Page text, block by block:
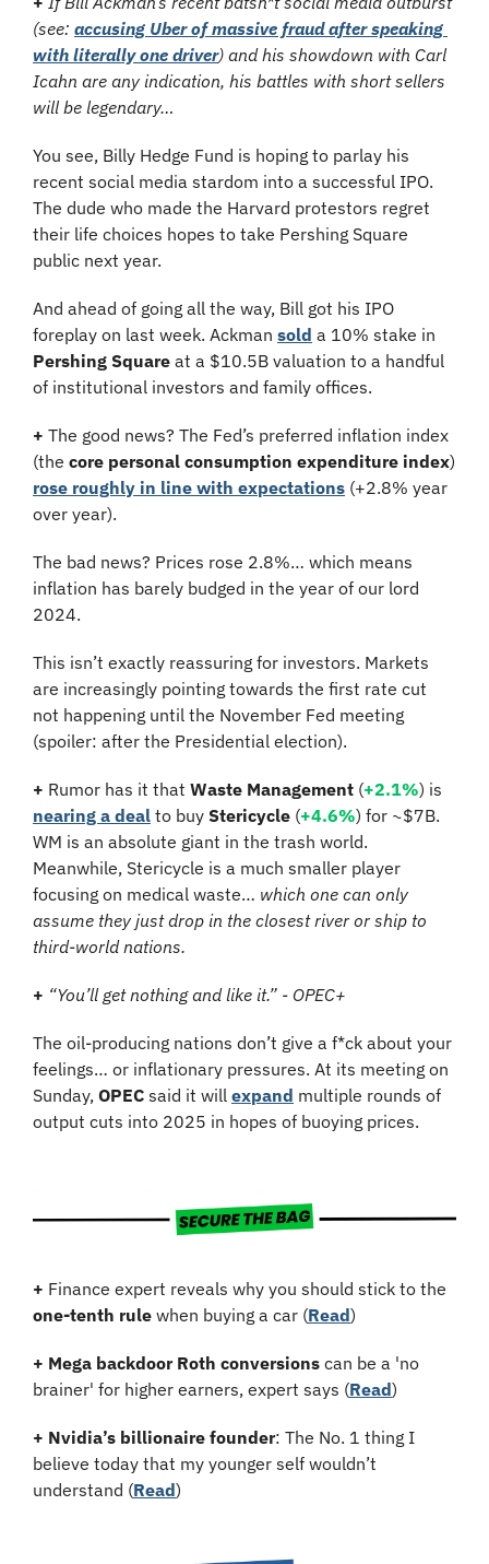
(see: accusing Uber of massive fraud after speaking
with literally one driver) and his showdown with Carl
Icahn are any indication, his battles with short sellers
will be legendary…
You see, Billy Hedge Fund is hoping to parlay his
recent social media stardom into a successful IPO.
The dude who made the Harvard protestors regret
their life choices hopes to take Pershing Square
public next year.
And ahead of going all the way, Bill got his IPO
foreplay on last week. Ackman sold
Pershing Square at a $10.5B valuation to a handful
of institutional investors and family offices.
+ The good news? The Fed’s preferred inflation index
(the core personal consumption expenditure index
rose roughly in line with expectations (+2.8% year
over year).
The bad news? Prices rose 2.8%… which means
inflation has barely budged in the year of our lord
2024.
This isn’t exactly reassuring for investors. Markets
are increasingly pointing towards the first rate cut
not happening until the November Fed meeting
(spoiler: after the Presidential election).
+ Rumor has it that Waste Management (+2.1%
nearing a deal to buy Stericycle (+4.6%) for ~$7B.
WM is an absolute giant in the trash world.
Meanwhile, Stericycle is a much smaller player
focusing on medical waste… which one can only
assume they just drop in the closest river or ship to
third-world nations.
+ “You’ll get nothing and like it.” - OPEC+
The oil-producing nations don’t give a f*ck about your
feelings… or inflationary pressures. At its meeting on
Sunday, OPEC said it will expand multiple rounds of
output cuts into 2025 in hopes of buoying prices.
+
one-tenth rule when buying a car (Read)
+ Mega backdoor Roth conversions can be a 'no
brainer' for higher earners, expert says (Read)
+ Nvidia’s billionaire founder: The No. 1 thing I
believe today that my younger self wouldn’t
understand (Read)